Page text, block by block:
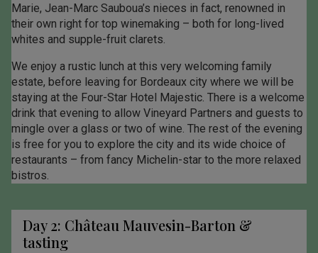
Marie, Jean-Marc Sauboua’s nieces in fact, renowned in
their own right for top winemaking – both for long-lived
whites and supple-fruit clarets.
We enjoy a rustic lunch at this very welcoming family
estate, before leaving for Bordeaux city where we will be
staying at the Four-Star Hotel Majestic. There is a welcome
drink that evening to allow Vineyard Partners and guests to
mingle over a glass or two of wine. The rest of the evening
is free for you to explore the city and its wide choice of
restaurants – from fancy Michelin-star to the more relaxed
bistros.
Day 2: Château Mauvesin-Barton &
tasting